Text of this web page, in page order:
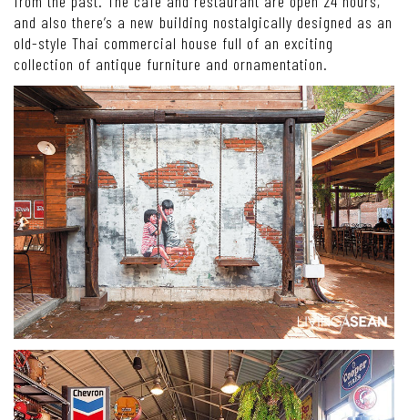
and also there’s a new building nostalgically designed as an
old-style Thai commercial house full of an exciting
collection of antique furniture and ornamentation.